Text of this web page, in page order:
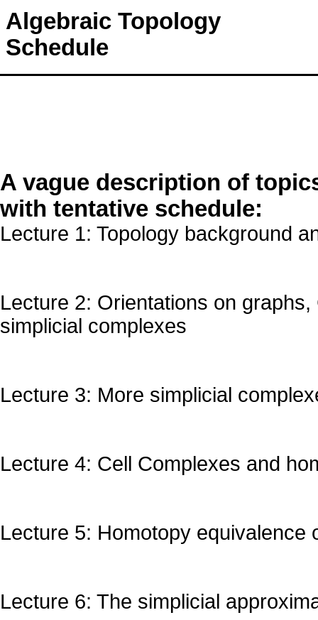
Algebraic Topology
Schedule
A vague description of
with tentative schedule:
Lecture 1: Topology background
Lecture 2: Orientations on
simplicial complexes
Lecture 3: More simplicial
Lecture 4: Cell Complexes and
Lecture 5: Homotopy equivalence
Lecture 6: The simplicial